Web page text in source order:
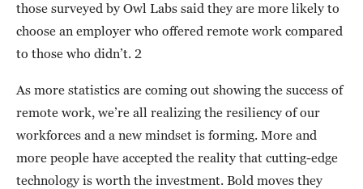
those surveyed by Owl Labs said they are more likely to
choose an employer who offered remote work compared
to those who didn’t. 2
As more statistics are coming out showing the success of
remote work, we’re all realizing the resiliency of our
workforces and a new mindset is forming. More and
more people have accepted the reality that cutting-edge
technology is worth the investment. Bold moves they